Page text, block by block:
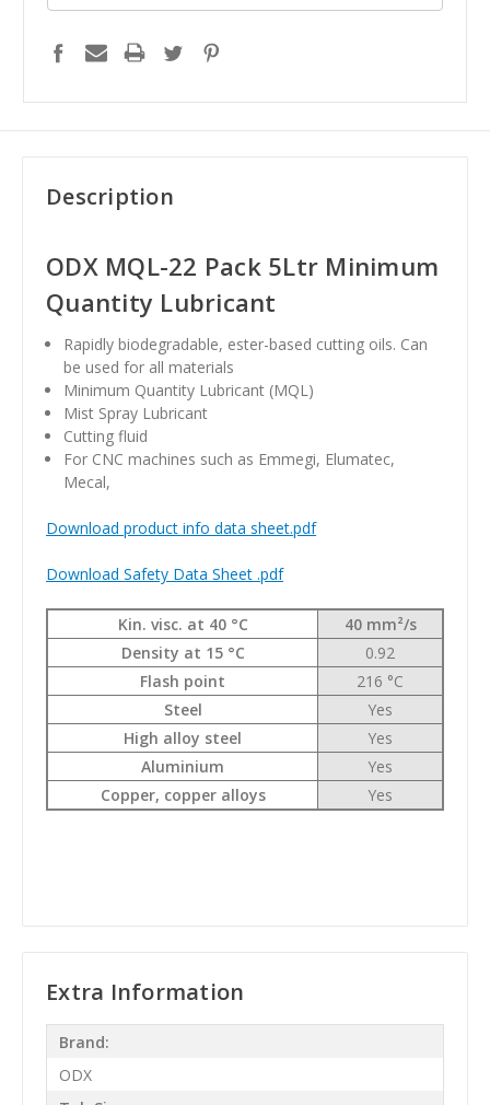
Description
ODX MQL-22 Pack 5Ltr Minimum
Quantity Lubricant
Rapidly biodegradable, ester-based cutting oils. Can
be used for all materials
Minimum Quantity Lubricant (MQL)
Mist Spray Lubricant
Cutting fluid
For CNC machines such as Emmegi, Elumatec,
Mecal,
Download product info data sheet.pdf
Download Safety Data Sheet .pdf
Kin. visc. at 40 °C
40 mm²/s
Density at 15 °C
0.92
Flash point
216 °C
Steel
Yes
High alloy steel
Yes
Aluminium
Yes
Copper, copper alloys
Yes
Extra Information
Brand:
ODX